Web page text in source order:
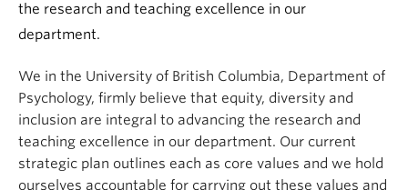
the research and teaching excellence in our
department.
We in the University of British Columbia, Department of
Psychology, firmly believe that equity, diversity and
inclusion are integral to advancing the research and
teaching excellence in our department. Our current
strategic plan outlines each as core values and we hold
ourselves accountable for carrying out these values and